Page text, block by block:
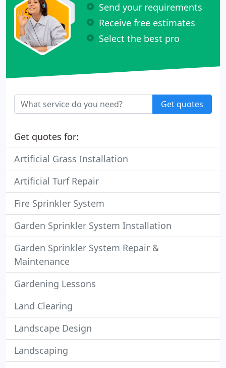
Send your requirements
Receive free estimates
Select the best pro
Get quotes
Get quotes for:
Artificial Grass Installation
Artificial Turf Repair
Fire Sprinkler System
Garden Sprinkler System Installation
Garden Sprinkler System Repair &
Maintenance
Gardening Lessons
Land Clearing
Landscape Design
Landscaping